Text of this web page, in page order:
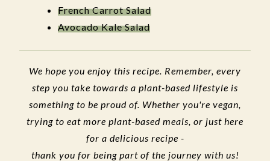
French Carrot Salad
Avocado Kale Salad
We hope you enjoy this recipe. Remember, every
step you take towards a plant-based lifestyle is
something to be proud of. Whether you're vegan,
trying to eat more plant-based meals, or just here
for a delicious recipe -
thank you for being part of the journey with us!